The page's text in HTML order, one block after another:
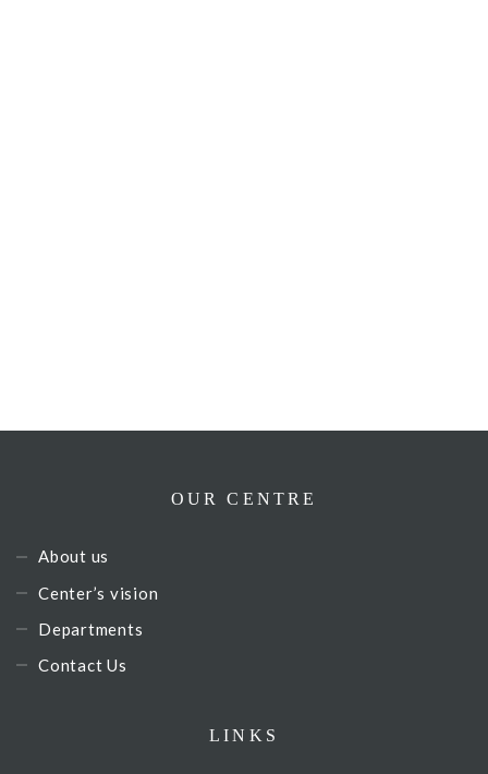
OUR CENTRE
About us
Center’s vision
Departments
Contact Us
LINKS